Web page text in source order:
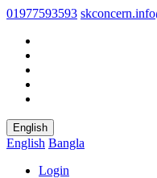
01977593593
English
English Bangla
Login